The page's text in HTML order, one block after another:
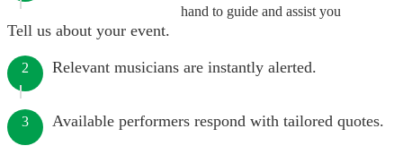
hand to guide and assist you
Tell us about your event.
2 Relevant musicians are instantly alerted.
3 Available performers respond with tailored quotes.